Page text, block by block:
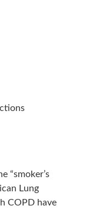
“smoker’s
Lung
COPD have